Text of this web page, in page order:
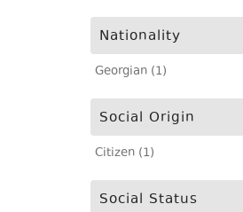
Nationality
Georgian (1)
Social Origin
Citizen (1)
Social Status